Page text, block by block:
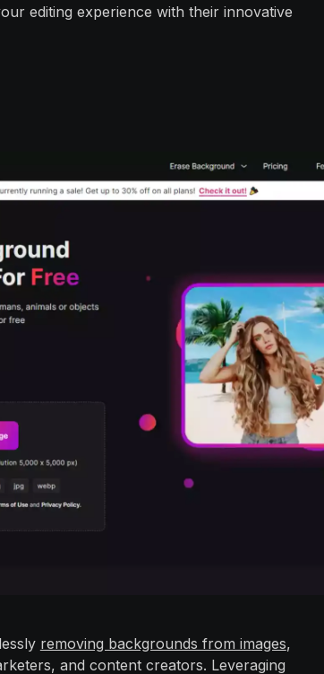
editing experience with their innovative
removing backgrounds from images,
and content creators. Leveraging